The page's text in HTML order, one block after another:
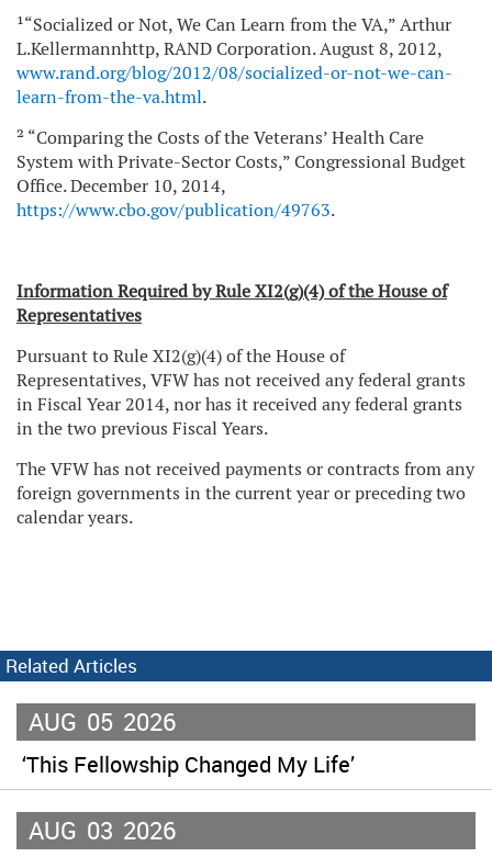
¹“Socialized or Not, We Can Learn from the VA,” Arthur
L.Kellermannhttp, RAND Corporation. August 8, 2012,
www.rand.org/blog/2012/08/socialized-or-not-we-can-
learn-from-the-va.html.
² “Comparing the Costs of the Veterans’ Health Care
System with Private-Sector Costs,” Congressional Budget
Office. December 10, 2014,
https://www.cbo.gov/publication/49763.
Information Required by Rule XI2(g)(4) of the House of
Representatives
Pursuant to Rule XI2(g)(4) of the House of
Representatives, VFW has not received any federal grants
in Fiscal Year 2014, nor has it received any federal grants
in the two previous Fiscal Years.
The VFW has not received payments or contracts from any
foreign governments in the current year or preceding two
calendar years.
Related Articles
AUG 05 2026
‘This Fellowship Changed My Life’
AUG 03 2026